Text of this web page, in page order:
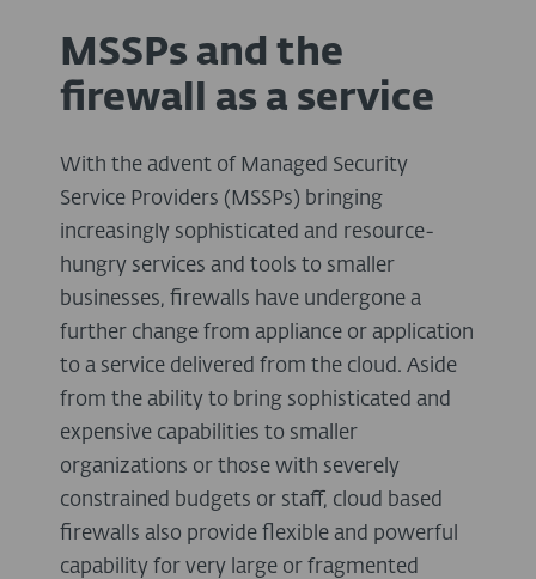
MSSPs and the
firewall as a service
With the advent of Managed Security
Service Providers (MSSPs) bringing
increasingly sophisticated and resource-
hungry services and tools to smaller
businesses, firewalls have undergone a
further change from appliance or application
to a service delivered from the cloud. Aside
from the ability to bring sophisticated and
expensive capabilities to smaller
organizations or those with severely
constrained budgets or staff, cloud based
firewalls also provide flexible and powerful
capability for very large or fragmented